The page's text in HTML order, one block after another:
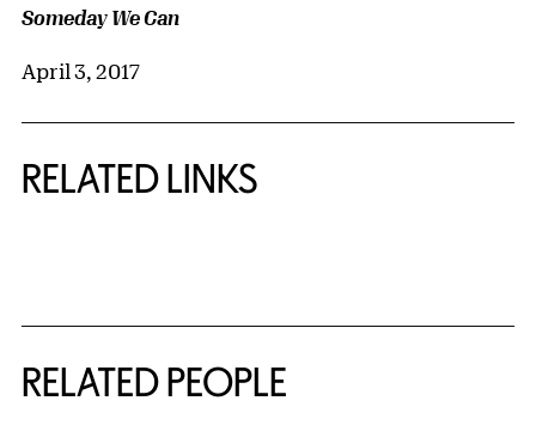
Someday We Can
April 3, 2017
RELATED LINKS
RELATED PEOPLE